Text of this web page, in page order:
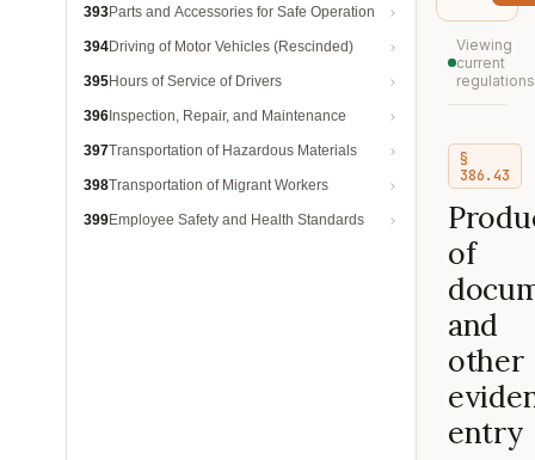
393Parts and Accessories for Safe Operation
394Driving of Motor Vehicles (Rescinded)
395Hours of Service of Drivers
396 Inspection, Repair, and Maintenance
397Transportation of Hazardous Materials
398Transportation of Migrant Workers
399Employee Safety and Health Standards
Viewing
current
regulations
§
386.43
of
and
other
entry